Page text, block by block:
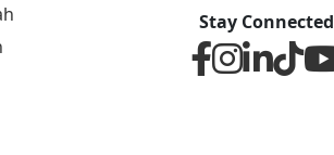
Stay Connected